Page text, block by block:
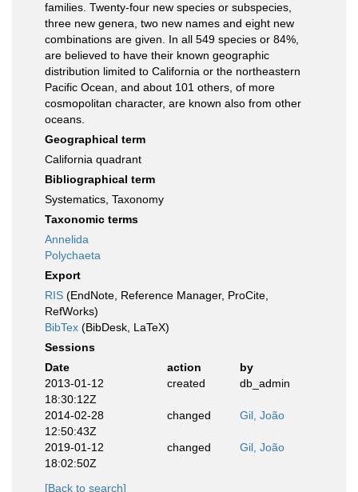
families. Twenty-four new species or subspecies,
three new genera, two new names and eight new
combinations are given. In all 549 species or 84%,
are believed to have their known geographic
distribution limited to California or the northeastern
Pacific Ocean, and about 101 others, of more
cosmopolitan character, are known also from other
oceans.
Geographical term
California quadrant
Bibliographical term
Systematics, Taxonomy
Taxonomic terms
Annelida
Polychaeta
Export
RIS (EndNote, Reference Manager, ProCite,
RefWorks)
BibTex (BibDesk, LaTeX)
Sessions
Date
action
by
2013-01-12
18:30:12Z
created db_admin
2014-02-28
12:50:43Z
changed Gil, João
2019-01-12
18:02:50Z
changed Gil, João
[Back to search]